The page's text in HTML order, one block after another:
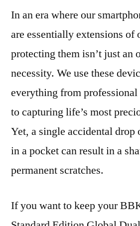
In an era where our
are essentially extensions of
protecting them isn’t just an
necessity. We use these
everything from
to capturing life’s most
Yet, a single accidental drop
in a pocket can result in a
permanent scratches.
If you want to keep your